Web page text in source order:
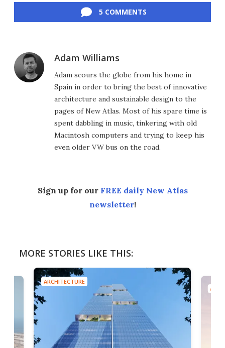
5 COMMENTS
Adam Williams
Adam scours the globe from his home in
Spain in order to bring the best of innovative
architecture and sustainable design to the
pages of New Atlas. Most of his spare time is
spent dabbling in music, tinkering with old
Macintosh computers and trying to keep his
even older VW bus on the road.
Sign up for our FREE daily New Atlas
newsletter!
MORE STORIES LIKE THIS:
ARCHITECTURE